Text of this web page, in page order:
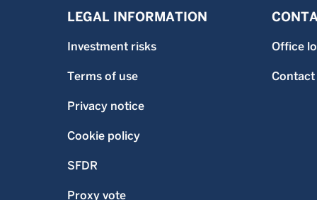
LEGAL INFORMATION
Investment risks
Terms of use
Privacy notice
Cookie policy
SFDR
Proxy vote
Office
Contact